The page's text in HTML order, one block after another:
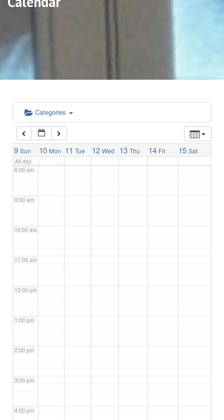
Categories
9 Sun 10 Mon 11 Tue 12 Wed 13 Thu 14 Fri 15 Sat
All-day
5:00 am
6:00 am
7:00 am
8:00 am
9:00 am
10:00 am
11:00 am
12:00 pm
1:00 pm
2:00 pm
3:00 pm
4:00 pm